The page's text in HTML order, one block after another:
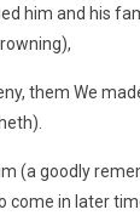
him and his
them We
(a goodly
come in later